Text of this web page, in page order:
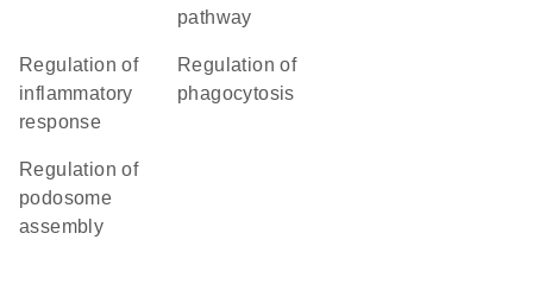
pathway
regulation of
inflammatory
response
regulation of
phagocytosis
regulation of
podosome
assembly